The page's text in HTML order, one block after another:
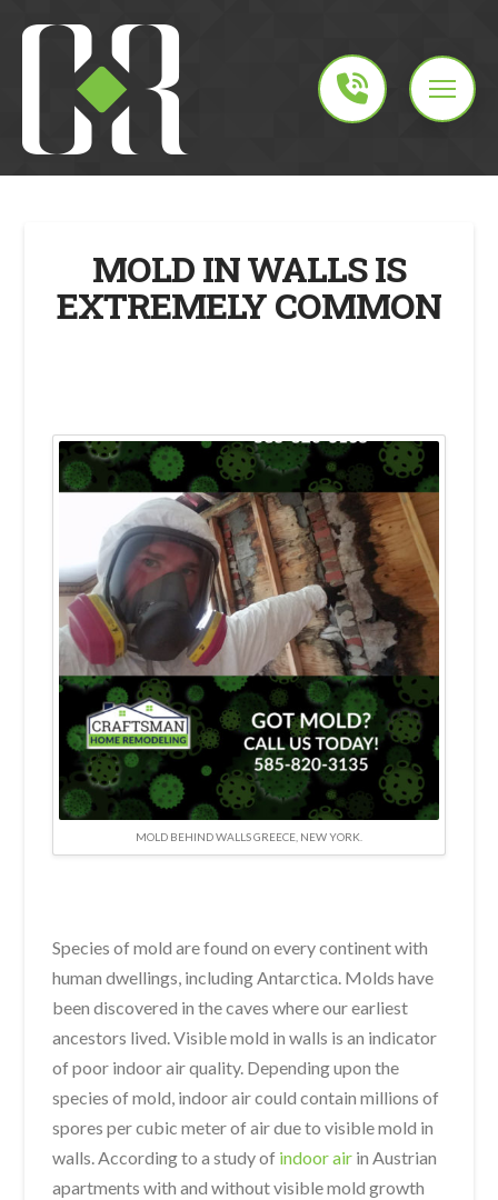
MOLD IN WALLS IS
EXTREMELY COMMON
MOLD BEHIND WALLS GREECE, NEW YORK.
Species of mold are found on every continent with
human dwellings, including Antarctica. Molds have
been discovered in the caves where our earliest
ancestors lived. Visible mold in walls is an indicator
of poor indoor air quality. Depending upon the
species of mold, indoor air could contain millions of
spores per cubic meter of air due to visible mold in
walls. According to a study of indoor air in Austrian
apartments with and without visible mold growth